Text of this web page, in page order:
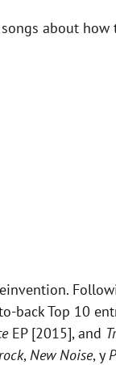
about
back Top 10
EP [2015], and
,New Noise, y